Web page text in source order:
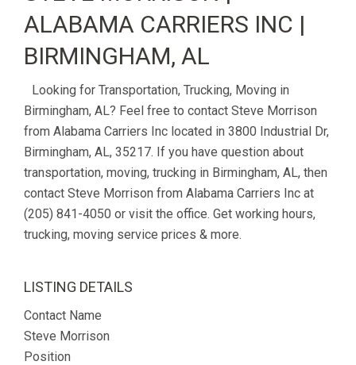
ALABAMA CARRIERS INC |
BIRMINGHAM, AL
Looking for Transportation, Trucking, Moving in
Birmingham, AL? Feel free to contact Steve Morrison
from Alabama Carriers Inc located in 3800 Industrial Dr,
Birmingham, AL, 35217. If you have question about
transportation, moving, trucking in Birmingham, AL, then
contact Steve Morrison from Alabama Carriers Inc at
(205) 841-4050 or visit the office. Get working hours,
trucking, moving service prices & more.
LISTING DETAILS
Contact Name
Steve Morrison
Position